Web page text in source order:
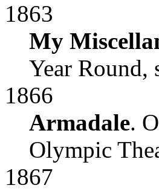
1863
My
Year Round,
1866
Armadale.
Olympic
1867